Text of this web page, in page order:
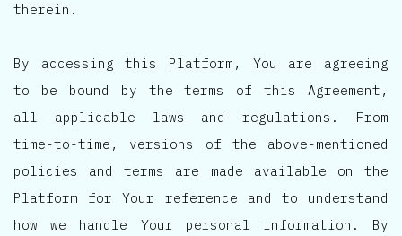
therein.
By accessing this Platform, You are agreeing
to be bound by the terms of this Agreement,
all applicable laws and regulations. From
time-to-time, versions of the above-mentioned
policies and terms are made available on the
Platform for Your reference and to understand
how we handle Your personal information. By